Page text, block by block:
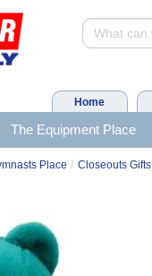
Home
The Equipment Place
Place / Closeouts Gifts